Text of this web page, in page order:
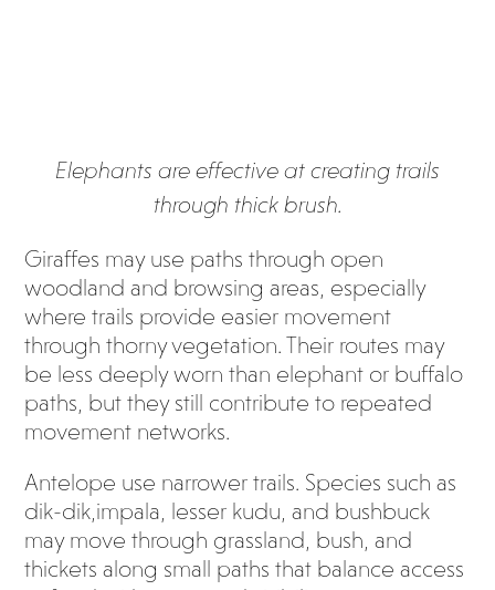
Elephants are effective at creating trails
through thick brush.
Giraffes may use paths through open
woodland and browsing areas, especially
where trails provide easier movement
through thorny vegetation. Their routes may
be less deeply worn than elephant or buffalo
paths, but they still contribute to repeated
movement networks.
Antelope use narrower trails. Species such as
dik-dik,impala, lesser kudu, and bushbuck
may move through grassland, bush, and
thickets along small paths that balance access